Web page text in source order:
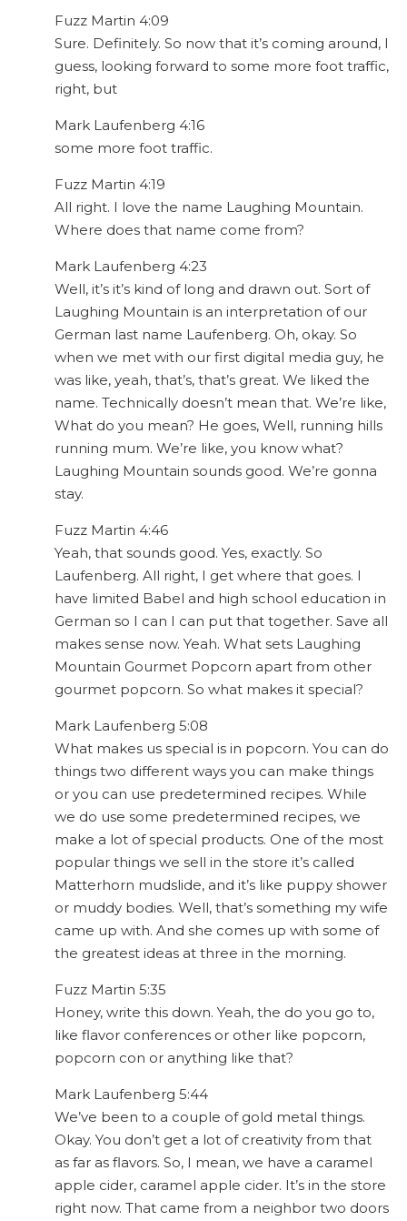
Fuzz Martin 4:09
Sure. Definitely. So now that it’s coming around, I
guess, looking forward to some more foot traffic,
right, but
Mark Laufenberg 4:16
some more foot traffic.
Fuzz Martin 4:19
All right. I love the name Laughing Mountain.
Where does that name come from?
Mark Laufenberg 4:23
Well, it’s it’s kind of long and drawn out. Sort of
Laughing Mountain is an interpretation of our
German last name Laufenberg. Oh, okay. So
when we met with our first digital media guy, he
was like, yeah, that’s, that’s great. We liked the
name. Technically doesn’t mean that. We’re like,
What do you mean? He goes, Well, running hills
running mum. We’re like, you know what?
Laughing Mountain sounds good. We’re gonna
stay.
Fuzz Martin 4:46
Yeah, that sounds good. Yes, exactly. So
Laufenberg. All right, I get where that goes. I
have limited Babel and high school education in
German so I can I can put that together. Save all
makes sense now. Yeah. What sets Laughing
Mountain Gourmet Popcorn apart from other
gourmet popcorn. So what makes it special?
Mark Laufenberg 5:08
What makes us special is in popcorn. You can do
things two different ways you can make things
or you can use predetermined recipes. While
we do use some predetermined recipes, we
make a lot of special products. One of the most
popular things we sell in the store it’s called
Matterhorn mudslide, and it’s like puppy shower
or muddy bodies. Well, that’s something my wife
came up with. And she comes up with some of
the greatest ideas at three in the morning.
Fuzz Martin 5:35
Honey, write this down. Yeah, the do you go to,
like flavor conferences or other like popcorn,
popcorn con or anything like that?
Mark Laufenberg 5:44
We’ve been to a couple of gold metal things.
Okay. You don’t get a lot of creativity from that
as far as flavors. So, I mean, we have a caramel
apple cider, caramel apple cider. It’s in the store
right now. That came from a neighbor two doors